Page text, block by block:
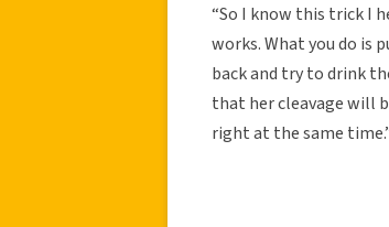
“So I know this trick I
works. What you do is
back and try to drink
that her cleavage will
right at the same